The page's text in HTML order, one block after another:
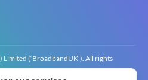
(‘BroadbandUK’). All rights